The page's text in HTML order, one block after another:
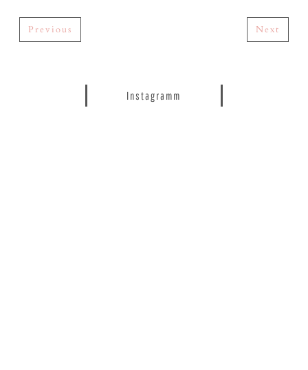
Previous Next
Instagramm